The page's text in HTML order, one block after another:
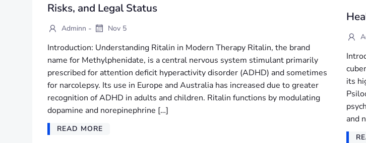
Risks, and Legal Status
Adminn - Nov 5
Introduction: Understanding Ritalin in Modern Therapy Ritalin, the brand
name for Methylphenidate, is a central nervous system stimulant primarily
prescribed for attention deficit hyperactivity disorder (ADHD) and sometimes
for narcolepsy. Its use in Europe and Australia has increased due to greater
recognition of ADHD in adults and children. Ritalin functions by modulating
dopamine and norepinephrine […]
READ MORE
its
and